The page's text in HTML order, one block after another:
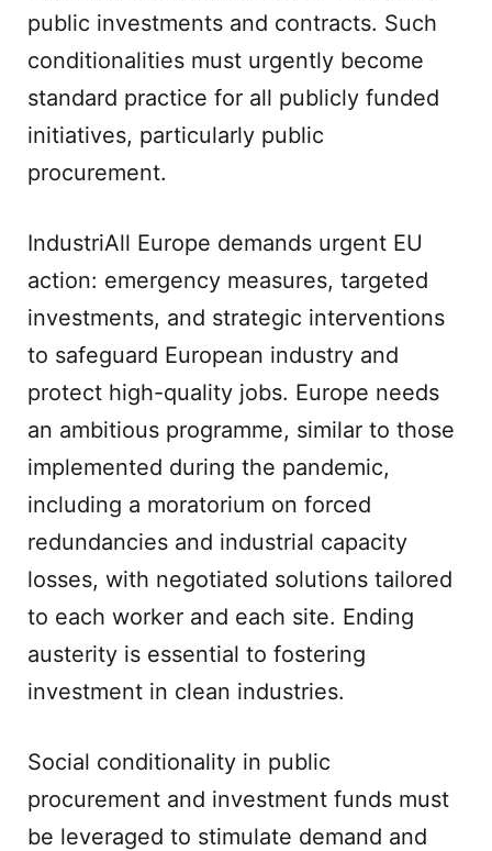
public investments and contracts. Such
conditionalities must urgently become
standard practice for all publicly funded
initiatives, particularly public
procurement.
IndustriAll Europe demands urgent EU
action: emergency measures, targeted
investments, and strategic interventions
to safeguard European industry and
protect high-quality jobs. Europe needs
an ambitious programme, similar to those
implemented during the pandemic,
including a moratorium on forced
redundancies and industrial capacity
losses, with negotiated solutions tailored
to each worker and each site. Ending
austerity is essential to fostering
investment in clean industries.
Social conditionality in public
procurement and investment funds must
be leveraged to stimulate demand and